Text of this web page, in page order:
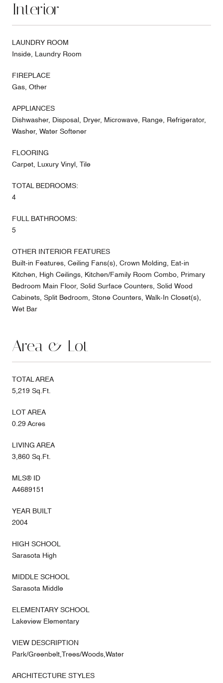
Interior
LAUNDRY ROOM
Inside, Laundry Room
FIREPLACE
Gas, Other
APPLIANCES
Dishwasher, Disposal, Dryer, Microwave, Range, Refrigerator,
Washer, Water Softener
FLOORING
Carpet, Luxury Vinyl, Tile
TOTAL BEDROOMS:
4
FULL BATHROOMS:
5
OTHER INTERIOR FEATURES
Built-in Features, Ceiling Fans(s), Crown Molding, Eat-in
Kitchen, High Ceilings, Kitchen/Family Room Combo, Primary
Bedroom Main Floor, Solid Surface Counters, Solid Wood
Cabinets, Split Bedroom, Stone Counters, Walk-In Closet(s),
Wet Bar
Area & Lot
TOTAL AREA
5,219 Sq.Ft.
LOT AREA
0.29 Acres
LIVING AREA
3,860 Sq.Ft.
MLS® ID
A4689151
YEAR BUILT
2004
HIGH SCHOOL
Sarasota High
MIDDLE SCHOOL
Sarasota Middle
ELEMENTARY SCHOOL
Lakeview Elementary
VIEW DESCRIPTION
Park/Greenbelt,Trees/Woods,Water
ARCHITECTURE STYLES